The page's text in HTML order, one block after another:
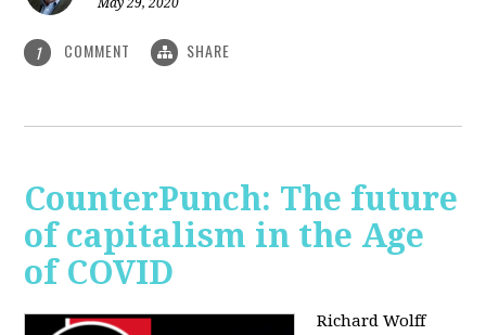
1 COMMENT SHARE
CounterPunch: The future
of capitalism in the Age
of COVID
Richard Wolff